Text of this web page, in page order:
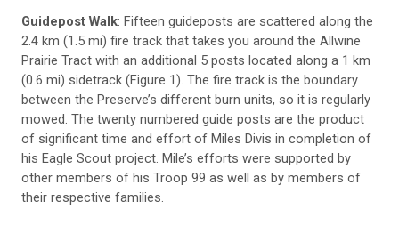
Guidepost Walk: Fifteen guideposts are scattered along the
2.4 km (1.5 mi) fire track that takes you around the Allwine
Prairie Tract with an additional 5 posts located along a 1 km
(0.6 mi) sidetrack (Figure 1). The fire track is the boundary
between the Preserve’s different burn units, so it is regularly
mowed. The twenty numbered guide posts are the product
of significant time and effort of Miles Divis in completion of
his Eagle Scout project. Mile’s efforts were supported by
other members of his Troop 99 as well as by members of
their respective families.